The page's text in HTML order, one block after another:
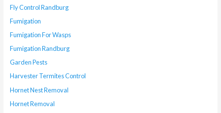
Fly Control Randburg
Fumigation
Fumigation For Wasps
Fumigation Randburg
Garden Pests
Harvester Termites Control
Hornet Nest Removal
Hornet Removal